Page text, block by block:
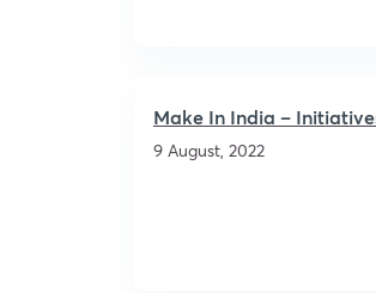
Make In India –
9 August, 2022